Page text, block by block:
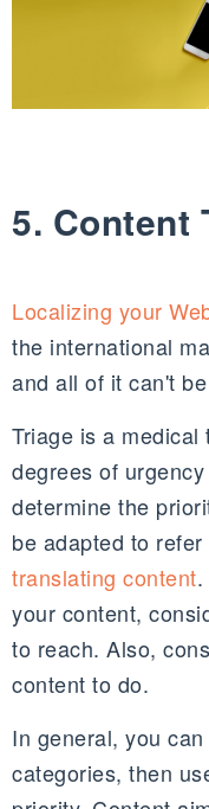
5. Content
Localizing your
the international
and all of it can't
Triage is a
degrees of
determine the
be adapted to refer
translating content
your content,
to reach. Also,
content to do.
In general, you
categories, then